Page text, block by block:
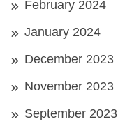
February 2024
January 2024
December 2023
November 2023
September 2023